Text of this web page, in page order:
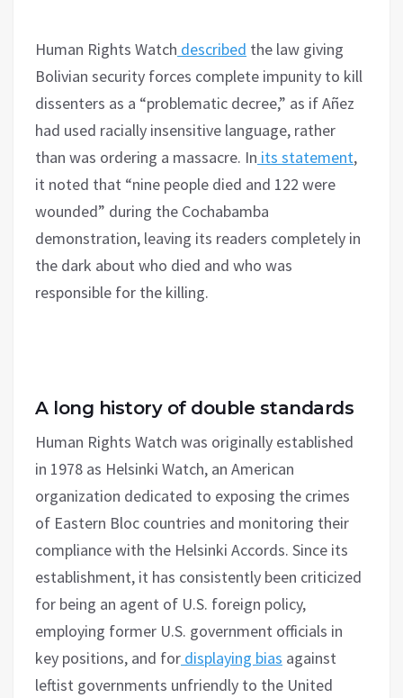
Human Rights Watch described the law giving
Bolivian security forces complete impunity to kill
dissenters as a “problematic decree,” as if Añez
had used racially insensitive language, rather
than was ordering a massacre. In its statement,
it noted that “nine people died and 122 were
wounded” during the Cochabamba
demonstration, leaving its readers completely in
the dark about who died and who was
responsible for the killing.
A long history of double standards
Human Rights Watch was originally established
in 1978 as Helsinki Watch, an American
organization dedicated to exposing the crimes
of Eastern Bloc countries and monitoring their
compliance with the Helsinki Accords. Since its
establishment, it has consistently been criticized
for being an agent of U.S. foreign policy,
employing former U.S. government officials in
key positions, and for displaying bias against
leftist governments unfriendly to the United